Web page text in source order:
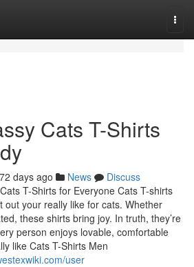
Cats T-Shirts
days ago News
Discuss
T-Shirts for Everyone Cats T-shirts
out your really like for cats. Whether
these shirts bring joy. In truth, they’re
person enjoys lovable, comfortable
like Cats T-Shirts Men
user